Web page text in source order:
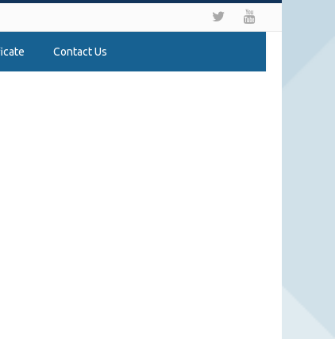
Contact Us